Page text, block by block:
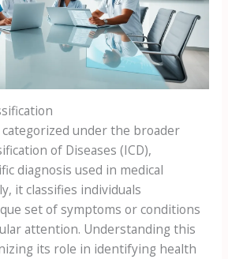
under the broader
of Diseases (ICD),
diagnosis used in medical
it classifies individuals
set of symptoms or conditions
attention. Understanding this
its role in identifying health